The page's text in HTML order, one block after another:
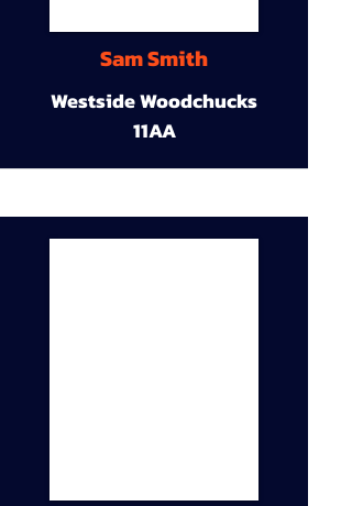
Sam Smith
Westside Woodchucks
11AA